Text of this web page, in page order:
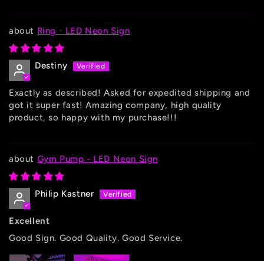
Ring - LED Neon Sign
Destiny
Exactly as described! Asked for expedited shipping and
got it super fast! Amazing company, high quality
product, so happy with my purchase!!!
Gym Pump - LED Neon Sign
Philip Kastner
Excellent
Good Sign. Good Quality. Good Service.